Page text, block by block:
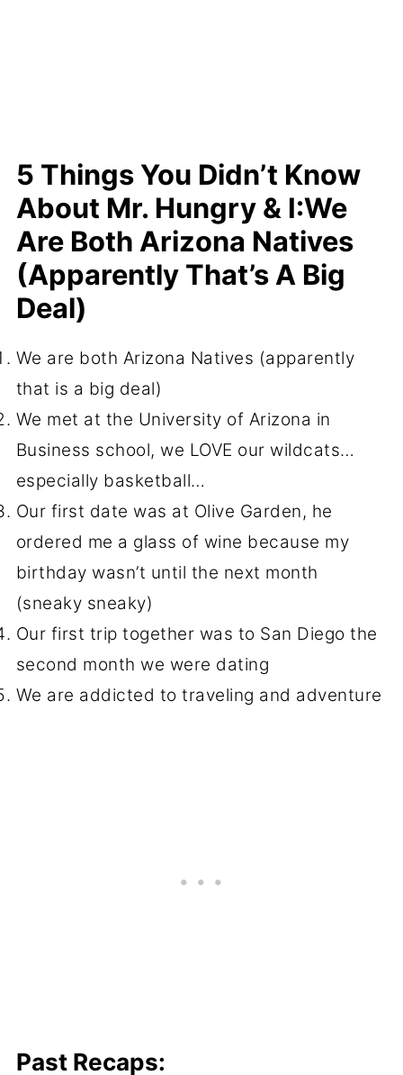
5 Things You Didn’t Know
About Mr. Hungry & I:We
Are Both Arizona Natives
(apparently That’s A Big
Deal)
We are both Arizona Natives (apparently
that is a big deal)
We met at the University of Arizona in
Business school, we LOVE our wildcats…
especially basketball…
Our first date was at Olive Garden, he
ordered me a glass of wine because my
birthday wasn’t until the next month
(sneaky sneaky)
Our first trip together was to San Diego the
second month we were dating
We are addicted to traveling and adventure
Past Recaps: